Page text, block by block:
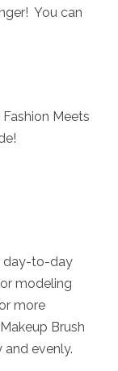
You can
Meets
day-to-day
modeling
more
Brush
evenly.